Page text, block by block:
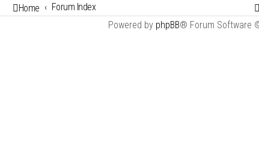
Home Forum Index
Powered by phpBB® Forum Software